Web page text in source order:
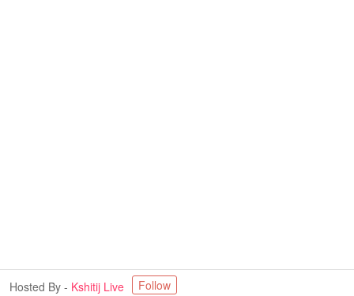
Hosted By - Kshitij Live Follow